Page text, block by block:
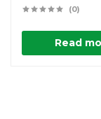
(0)
Read